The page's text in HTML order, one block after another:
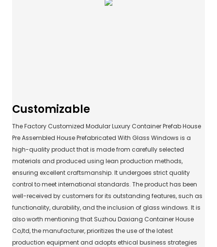
Customizable
The Factory Customized Modular Luxury Container Prefab House
Pre Assembled House Prefabricated With Glass Windows is a
high-quality product that is made from carefully selected
materials and produced using lean production methods,
ensuring excellent craftsmanship. It undergoes strict quality
control to meet international standards. The product has been
well-received by customers for its outstanding features, such as
functionality, durability, and the inclusion of glass windows. It is
also worth mentioning that Suzhou Daxiang Container House
Co,ltd, the manufacturer, prioritizes the use of the latest
production equipment and adopts ethical business strategies